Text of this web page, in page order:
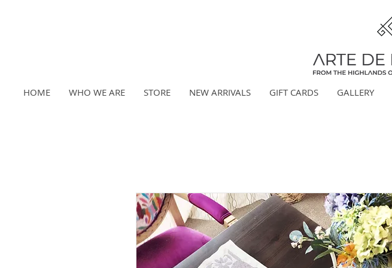
HOME WHO WE ARE STORE NEW ARRIVALS GIFT CARDS GALLERY